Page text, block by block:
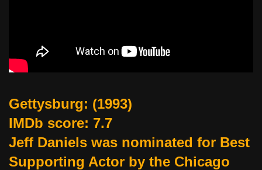
Gettysburg: (1993)
IMDb score: 7.7
Jeff Daniels was nominated for Best
Supporting Actor by the Chicago